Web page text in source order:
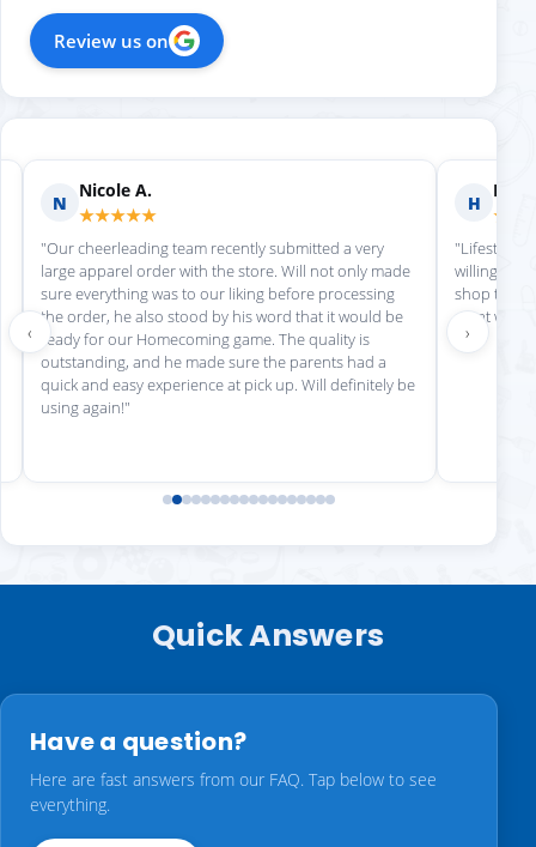
Review us on
N
Nicole A.
★★★★★
"Our cheerleading team recently submitted a very
large apparel order with the store. Will not only made
sure everything was to our liking before processing
the order, he also stood by his word that it would be
ready for our Homecoming game. The quality is
outstanding, and he made sure the parents had a
quick and easy experience at pick up. Will definitely be
using again!"
H
"Lifestyle
willing to
shop there
great
‹ ›
Quick Answers
Have a question?
Here are fast answers from our FAQ. Tap below to see
everything.